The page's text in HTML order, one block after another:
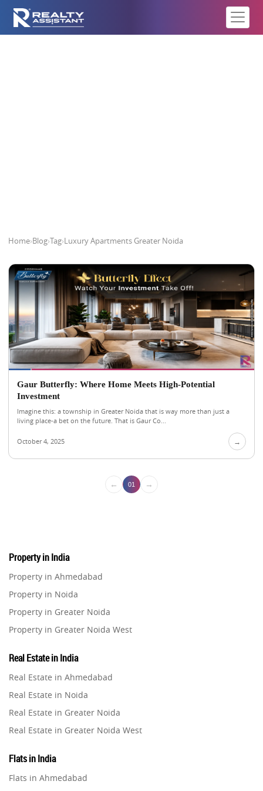
Home›Blog›Tag›Luxury Apartments Greater Noida
Gaur Butterfly: Where Home Meets High-Potential
Investment
Imagine this: a township in Greater Noida that is way more than just a
living place-a bet on the future. That is Gaur Co...
October 4, 2025 →
← 01 →
Property in India
Property in Ahmedabad
Property in Noida
Property in Greater Noida
Property in Greater Noida West
Property in Gurugram
Property in Ghaziabad
Property in Pune
Property in Thane
Property in Mumbai
Property in Navi Mumbai
Real Estate in India
Real Estate in Ahmedabad
Real Estate in Noida
Real Estate in Greater Noida
Real Estate in Greater Noida West
Real Estate in Gurugram
Real Estate in Ghaziabad
Flats in India
Flats in Ahmedabad